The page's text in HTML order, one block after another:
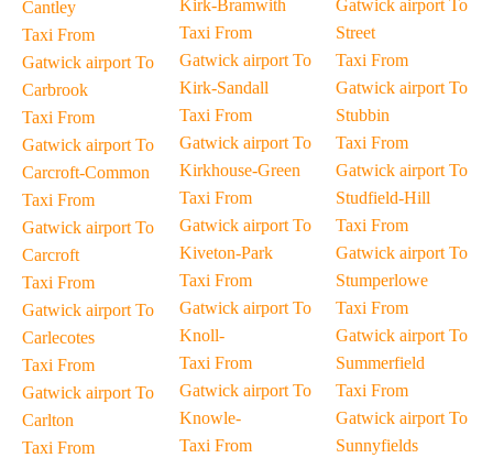
Cantley
Taxi From
Gatwick airport To
Carbrook
Taxi From
Gatwick airport To
Carcroft-Common
Taxi From
Gatwick airport To
Carcroft
Taxi From
Gatwick airport To
Carlecotes
Taxi From
Gatwick airport To
Carlton
Taxi From
Kirk-Bramwith
Taxi From
Gatwick airport To
Kirk-Sandall
Taxi From
Gatwick airport To
Kirkhouse-Green
Taxi From
Gatwick airport To
Kiveton-Park
Taxi From
Gatwick airport To
Knoll-
Taxi From
Gatwick airport To
Knowle-
Taxi From
Gatwick airport To
Street
Taxi From
Gatwick airport To
Stubbin
Taxi From
Gatwick airport To
Studfield-Hill
Taxi From
Gatwick airport To
Stumperlowe
Taxi From
Gatwick airport To
Summerfield
Taxi From
Gatwick airport To
Sunnyfields